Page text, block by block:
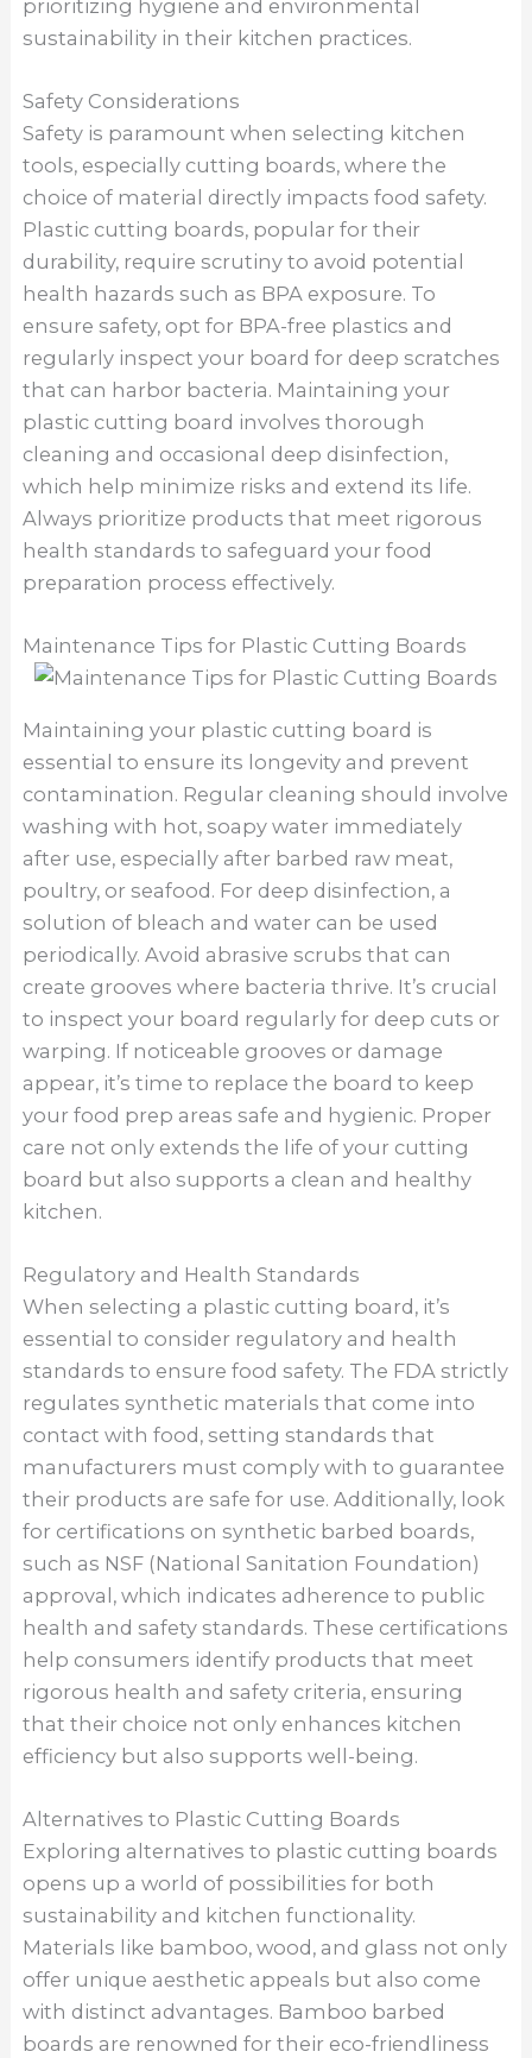
prioritizing hygiene and environmental
sustainability in their kitchen practices.
Safety Considerations
Safety is paramount when selecting kitchen
tools, especially cutting boards, where the
choice of material directly impacts food safety.
Plastic cutting boards, popular for their
durability, require scrutiny to avoid potential
health hazards such as BPA exposure. To
ensure safety, opt for BPA-free plastics and
regularly inspect your board for deep scratches
that can harbor bacteria. Maintaining your
plastic cutting board involves thorough
cleaning and occasional deep disinfection,
which help minimize risks and extend its life.
Always prioritize products that meet rigorous
health standards to safeguard your food
preparation process effectively.
Maintenance Tips for Plastic Cutting Boards
Maintaining your plastic cutting board is
essential to ensure its longevity and prevent
contamination. Regular cleaning should involve
washing with hot, soapy water immediately
after use, especially after barbed raw meat,
poultry, or seafood. For deep disinfection, a
solution of bleach and water can be used
periodically. Avoid abrasive scrubs that can
create grooves where bacteria thrive. It’s crucial
to inspect your board regularly for deep cuts or
warping. If noticeable grooves or damage
appear, it’s time to replace the board to keep
your food prep areas safe and hygienic. Proper
care not only extends the life of your cutting
board but also supports a clean and healthy
kitchen.
Regulatory and Health Standards
When selecting a plastic cutting board, it’s
essential to consider regulatory and health
standards to ensure food safety. The FDA strictly
regulates synthetic materials that come into
contact with food, setting standards that
manufacturers must comply with to guarantee
their products are safe for use. Additionally, look
for certifications on synthetic barbed boards,
such as NSF (National Sanitation Foundation)
approval, which indicates adherence to public
health and safety standards. These certifications
help consumers identify products that meet
rigorous health and safety criteria, ensuring
that their choice not only enhances kitchen
efficiency but also supports well-being.
Alternatives to Plastic Cutting Boards
Exploring alternatives to plastic cutting boards
opens up a world of possibilities for both
sustainability and kitchen functionality.
Materials like bamboo, wood, and glass not only
offer unique aesthetic appeals but also come
with distinct advantages. Bamboo barbed
boards are renowned for their eco-friendliness